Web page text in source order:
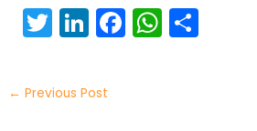
T
w
itt
er
Li
n
k
e
F
a
W
h
← Previous Post